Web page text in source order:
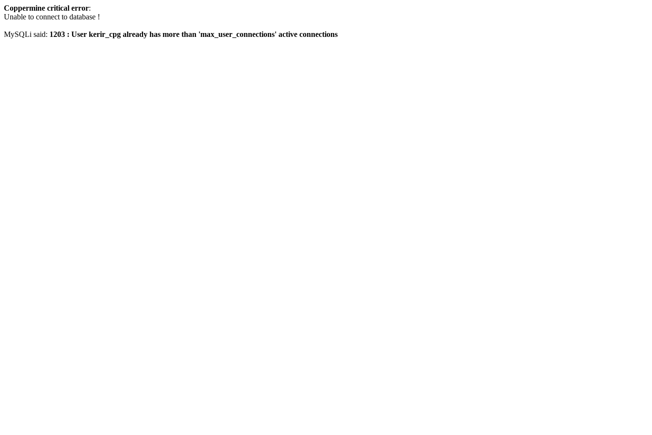
Coppermine critical error:
Unable to connect to database !
MySQLi said: 1203 : User kerir_cpg already has more than 'max_user_connections' active connections